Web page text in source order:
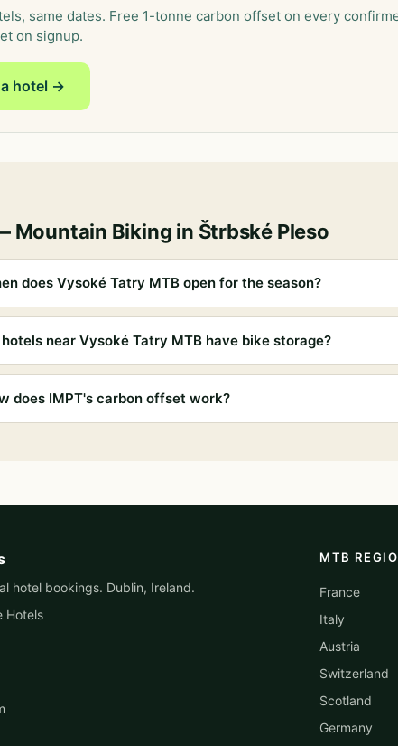
same dates. Free 1-tonne carbon offset on every
on signup.
hotel →
Mountain Biking in Štrbské Pleso
does Vysoké Tatry MTB open for the season?
hotels near Vysoké Tatry MTB have bike storage?
does IMPT's carbon offset work?
hotel bookings. Dublin, Ireland.
Hotels
MTB
France
Italy
Austria
Switzerland
Scotland
Germany